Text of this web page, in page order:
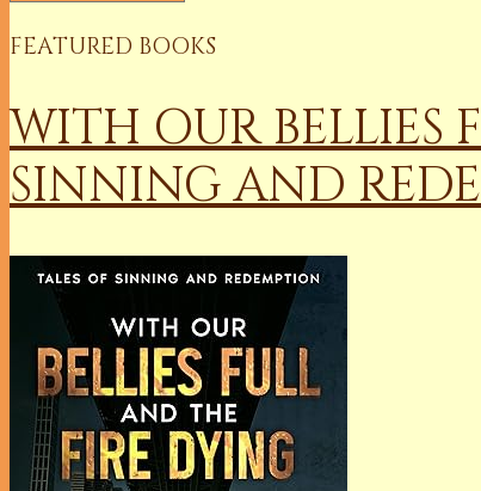
FEATURED BOOKS
WITH OUR BELLIES
SINNING AND